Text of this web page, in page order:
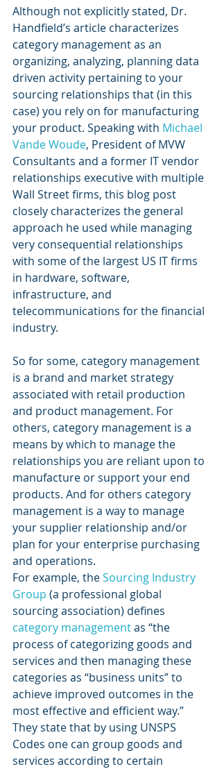
Although not explicitly stated, Dr.
Handfield’s article characterizes
category management as an
organizing, analyzing, planning data
driven activity pertaining to your
sourcing relationships that (in this
case) you rely on for manufacturing
your product. Speaking with Michael
Vande Woude, President of MVW
Consultants and a former IT vendor
relationships executive with multiple
Wall Street firms, this blog post
closely characterizes the general
approach he used while managing
very consequential relationships
with some of the largest US IT firms
in hardware, software,
infrastructure, and
telecommunications for the financial
industry.
So for some, category management
is a brand and market strategy
associated with retail production
and product management. For
others, category management is a
means by which to manage the
relationships you are reliant upon to
manufacture or support your end
products. And for others category
management is a way to manage
your supplier relationship and/or
plan for your enterprise purchasing
and operations.
For example, the Sourcing Industry
Group (a professional global
sourcing association) defines
category management as “the
process of categorizing goods and
services and then managing these
categories as “business units” to
achieve improved outcomes in the
most effective and efficient way.”
They state that by using UNSPS
Codes one can group goods and
services according to certain